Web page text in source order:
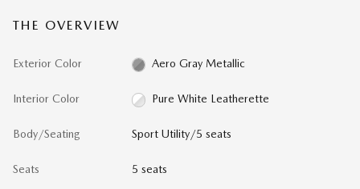
THE OVERVIEW
Exterior Color Aero Gray Metallic
Interior Color Pure White Leatherette
Body/Seating Sport Utility/5 seats
Seats 5 seats